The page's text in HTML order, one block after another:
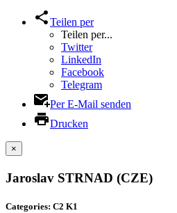
Teilen per
Teilen per...
Twitter
LinkedIn
Facebook
Telegram
Per E-Mail senden
Drucken
×
Jaroslav STRNAD (CZE)
Categories: C2 K1